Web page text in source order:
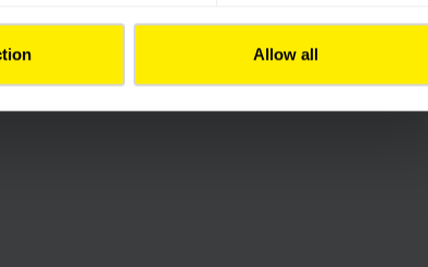
Allow all
and expectations of our customers, users,
and stakeholders. Colas uses its expertise
to innovate, image and build efficient and